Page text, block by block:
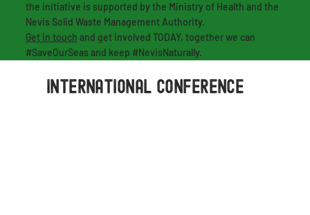
the initiative is supported by the Ministry of Health and the
Nevis Solid Waste Management Authority.
Get in touch and get involved TODAY, together we can
#SaveOurSeas and keep #NevisNaturally.
international conference